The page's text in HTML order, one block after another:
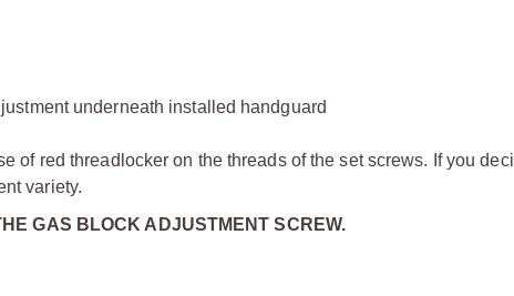
underneath installed handguard
of red threadlocker on the threads of the set screws. If you
variety.
GAS BLOCK ADJUSTMENT SCREW.